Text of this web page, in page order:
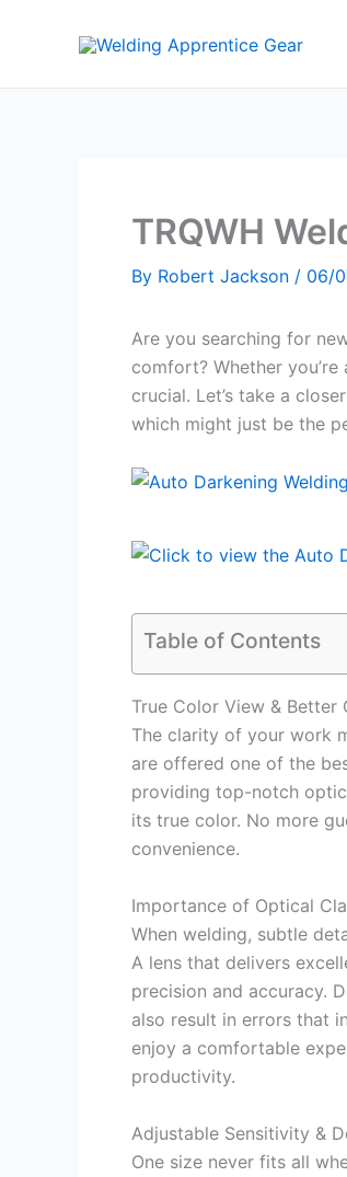
TRQWH
By Robert Jackson / 06/
Are you searching for
comfort? Whether
crucial. Let’s take a
which might just be the
Table of Contents
True Color View & Better
The clarity of your work
are offered one of the
providing top-notch
its true color. No more
convenience.
Importance of Optical
When welding, subtle
A lens that delivers
precision and accuracy.
also result in errors that
enjoy a comfortable
productivity.
Adjustable Sensitivity &
One size never fits all